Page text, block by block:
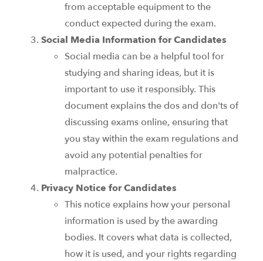
from acceptable equipment to the
conduct expected during the exam.
Social Media Information for Candidates
Social media can be a helpful tool for
studying and sharing ideas, but it is
important to use it responsibly. This
document explains the dos and don'ts of
discussing exams online, ensuring that
you stay within the exam regulations and
avoid any potential penalties for
malpractice.
Privacy Notice for Candidates
This notice explains how your personal
information is used by the awarding
bodies. It covers what data is collected,
how it is used, and your rights regarding